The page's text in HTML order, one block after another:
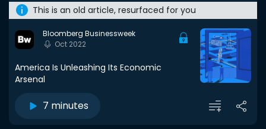
This is an old article, resurfaced for you
Bloomberg Businessweek
Oct 2022
America Is Unleashing Its Economic
Arsenal
7 minutes